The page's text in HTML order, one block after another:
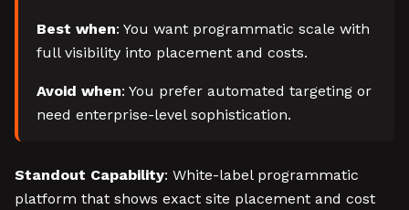
Best when: You want programmatic scale with
full visibility into placement and costs.
Avoid when: You prefer automated targeting or
need enterprise-level sophistication.
Standout Capability: White-label programmatic
platform that shows exact site placement and cost